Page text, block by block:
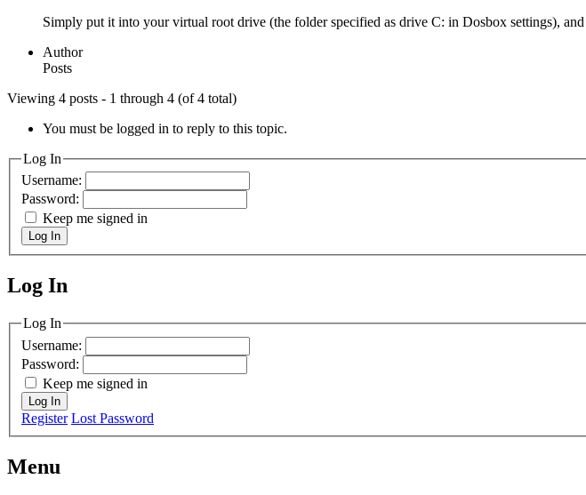
Simply put it into your virtual root drive (the folder specified as drive C: in Dosbox settings),
Author
Posts
Viewing 4 posts - 1 through 4 (of 4 total)
You must be logged in to reply to this topic.
Log In
Username:
Password:
Keep me signed in
Log In
MagicDosbox (C) 2014 – 2025
Log In
Log In
Username:
Password:
Keep me signed in
Log In
Register Lost Password
Menu